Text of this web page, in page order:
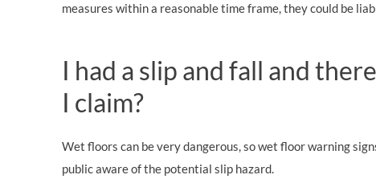
measures within a reasonable time frame, they could be
I had a slip and fall and
I claim?
Wet floors can be very dangerous, so wet floor warning
public aware of the potential slip hazard.